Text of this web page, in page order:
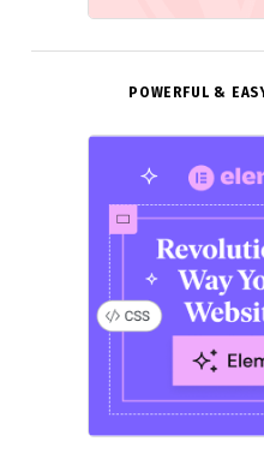
POWERFUL &